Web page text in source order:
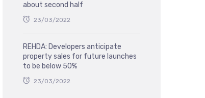
about second half
23/03/2022
REHDA: Developers anticipate
property sales for future launches
to be below 50%
23/03/2022